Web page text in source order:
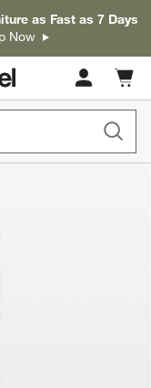
as Fast as 7 Days
Now
Cart
items